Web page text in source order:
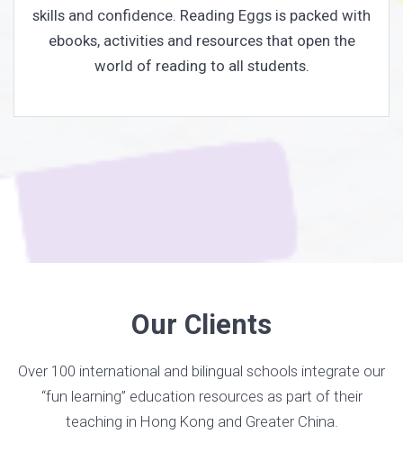
skills and confidence. Reading Eggs is packed with
ebooks, activities and resources that open the
world of reading to all students.
Our Clients
Over 100 international and bilingual schools integrate our
“fun learning” education resources as part of their
teaching in Hong Kong and Greater China.